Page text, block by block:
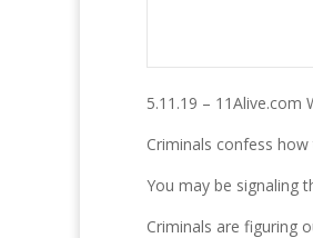
5.11.19 – 11Alive.com
Criminals confess
You may be signaling
Criminals are figuring